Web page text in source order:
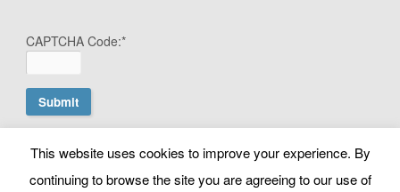
CAPTCHA Code:*
© Copyright Search Scientist Ltd 2010 - 2026. Google Ads
This website uses cookies to improve your experience. By
continuing to browse the site you are agreeing to our use of